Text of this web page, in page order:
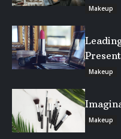
Makeup
Makeup
Makeup